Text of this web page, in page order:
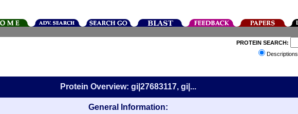
PROTEIN SEARCH:
Descriptions
Protein Overview: gi|27683117, gi|...
General Information: